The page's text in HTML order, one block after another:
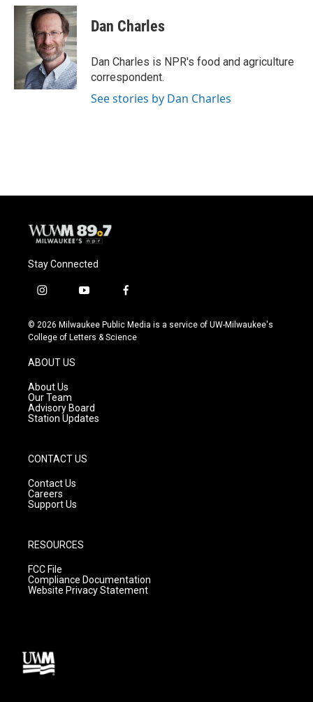
c
u
e
s
k
y
i
t
t
e
r
Dan Charles
Dan Charles is NPR's food and agriculture
correspondent.
See stories by Dan Charles
Stay Connected
i
s
t
g
r
a
m
y
u
t
f
c
e
© 2026 Milwaukee Public Media is a service of UW-Milwaukee's
College of Letters & Science
ABOUT US
About Us
Our Team
Advisory Board
Station Updates
CONTACT US
Contact Us
Careers
Support Us
RESOURCES
FCC File
Compliance Documentation
Website Privacy Statement